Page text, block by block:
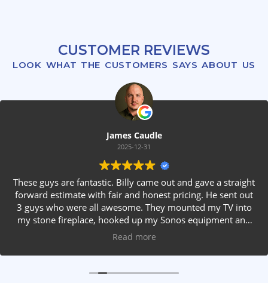
CUSTOMER REVIEWS
LOOK WHAT THE CUSTOMERS SAYS ABOUT US
James Caudle
2025-12-31
These guys are fantastic. Billy came out and gave a straight
forward estimate with fair and honest pricing. He sent out
3 guys who were all awesome. They mounted my TV into
my stone fireplace, hooked up my Sonos equipment and
installed rear speakers in the ceiling. They answered all my
after themselves. If you are looking for AVS work, this is
the only company you should be calling.
Read more